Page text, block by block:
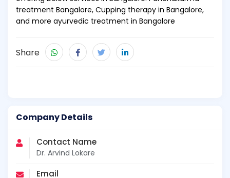
Company Details
Contact Name
Dr. Arvind Lokare
Email
treatment Bangalore, Cupping therapy in Bangalore,
and more ayurvedic treatment in Bangalore
Share